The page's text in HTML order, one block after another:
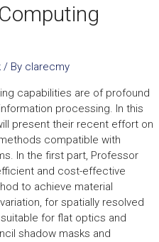
/ By clarecmy
capabilities are of profound
processing. In this
present their recent effort on
compatible with
In the first part, Professor
and cost-effective
to achieve material
for spatially resolved
for flat optics and
shadow masks and